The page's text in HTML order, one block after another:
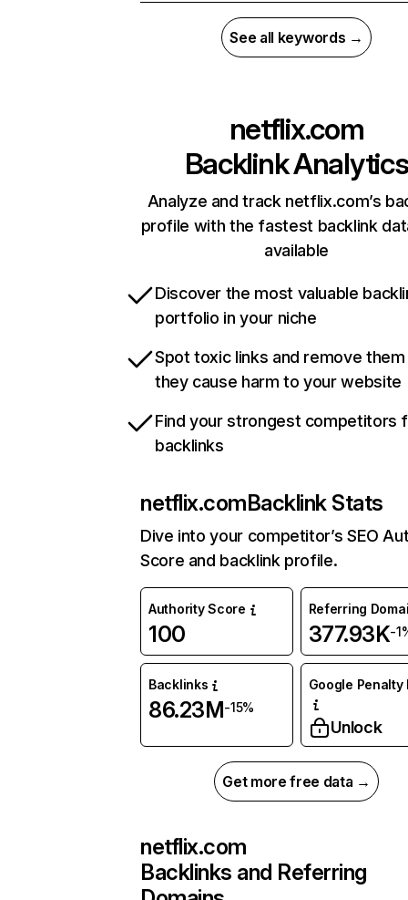
See all keywords →
netflix.com
Backlink Analytics
Analyze and track netflix.com’s
profile with the fastest backlink
available
Discover the most valuable
portfolio in your niche
Spot toxic links and remove
they cause harm to your website
Find your strongest competitors
backlinks
netflix.comBacklink Stats
Dive into your competitor’s SEO
Score and backlink profile.
Authority Score
100
Referring
377.93K-
Backlinks
86.23M-15%
Google Penalty
Unlock
Get more free data →
netflix.com
Backlinks and Referring